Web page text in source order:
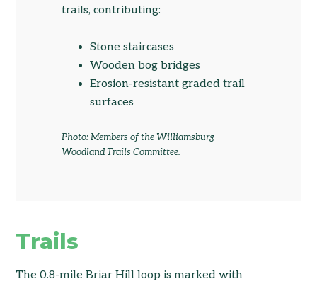
trails, contributing:
Stone staircases
Wooden bog bridges
Erosion-resistant graded trail
surfaces
Photo: Members of the Williamsburg
Woodland Trails Committee.
Trails
The 0.8-mile Briar Hill loop is marked with